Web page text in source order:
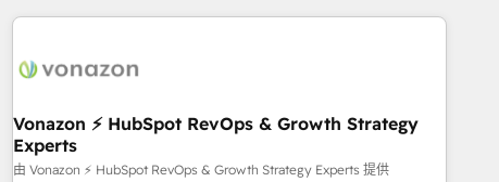
transform your business.
means we don’t do the work for you; we help you build the
right buyers, close deals faster, and grow without outside
organize your HubSpot portal • Get your sales team fully
using HubSpot • Track pipeline and revenue across the
entire buyer journey • Build an in-house marketing team
Vonazon ⚡ HubSpot RevOps & Growth Strategy
Experts
由 Vonazon ⚡ HubSpot RevOps & Growth Strategy Experts 提供